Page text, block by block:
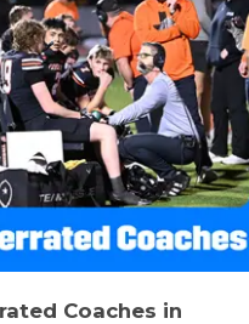
Coaches in